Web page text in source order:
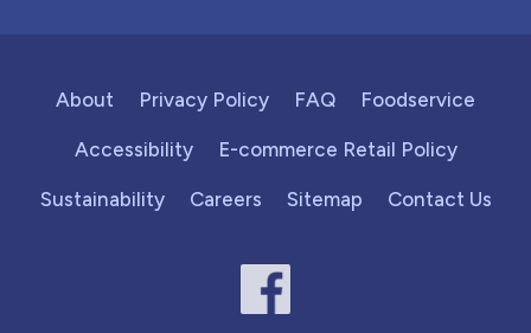
About Privacy Policy FAQ Foodservice
Accessibility E-commerce Retail Policy
Sustainability Careers Sitemap Contact Us